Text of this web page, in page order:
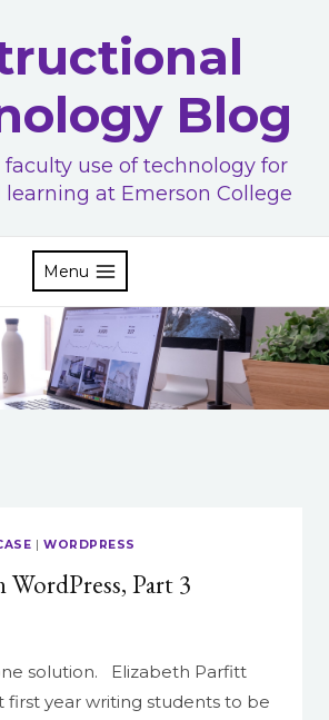
Blog
faculty use of technology for
at Emerson College
Menu
| WORDPRESS
WordPress, Part 3
solution. Elizabeth Parfitt
first year writing students to be